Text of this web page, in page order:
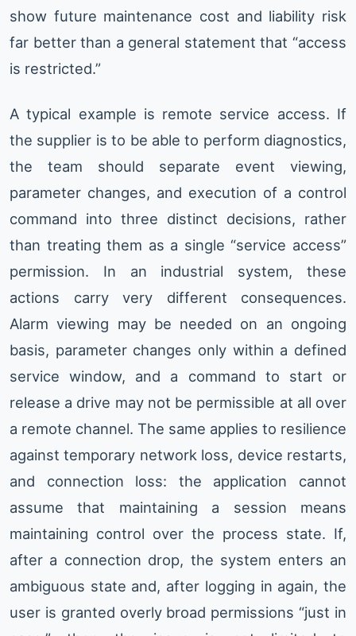
show future maintenance cost and liability risk
far better than a general statement that “access
is restricted.”
A typical example is remote service access. If
the supplier is to be able to perform diagnostics,
the team should separate event viewing,
parameter changes, and execution of a control
command into three distinct decisions, rather
than treating them as a single “service access”
permission. In an industrial system, these
actions carry very different consequences.
Alarm viewing may be needed on an ongoing
basis, parameter changes only within a defined
service window, and a command to start or
release a drive may not be permissible at all over
a remote channel. The same applies to resilience
against temporary network loss, device restarts,
and connection loss: the application cannot
assume that maintaining a session means
maintaining control over the process state. If,
after a connection drop, the system enters an
ambiguous state and, after logging in again, the
user is granted overly broad permissions “just in